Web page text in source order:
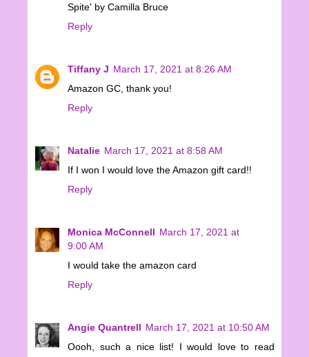
Spite' by Camilla Bruce
Reply
Tiffany J March 17, 2021 at 8:26 AM
Amazon GC, thank you!
Reply
Natalie March 17, 2021 at 8:58 AM
If I won I would love the Amazon gift card!!
Reply
Monica McConnell March 17, 2021 at
9:00 AM
I would take the amazon card
Reply
Angie Quantrell March 17, 2021 at 10:50 AM
Oooh, such a nice list! I would love to read